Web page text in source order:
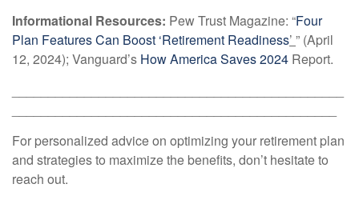
Informational Resources: Pew Trust Magazine: “Four
Plan Features Can Boost ‘Retirement Readiness’ ” (April
12, 2024); Vanguard’s How America Saves 2024 Report.
For personalized advice on optimizing your retirement plan
and strategies to maximize the benefits, don’t hesitate to
reach out.